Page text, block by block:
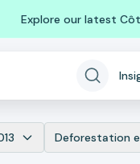
Explore our latest
Deforestation